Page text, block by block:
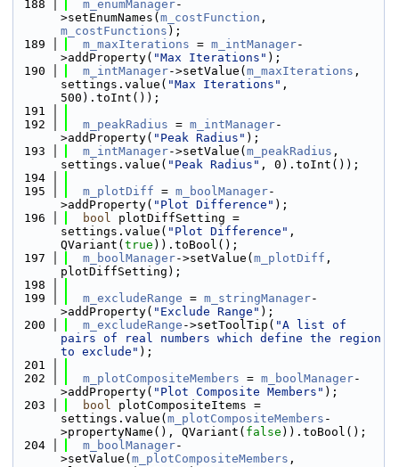
  188
m_enumManager-
>setEnumNames( m_costFunction
m_costFunctions );
  189
m_maxIterations = m_intManager-
>addProperty( "Max Iterations" );
  190
m_intManager->setValue( m_maxIterations ,
settings.value( "Max Iterations" ,
500).toInt());
  191
  192
m_peakRadius = m_intManager-
>addProperty( "Peak Radius" );
  193
m_intManager->setValue( m_peakRadius ,
settings.value( "Peak Radius" , 0).toInt());
  194
  195
m_plotDiff = m_boolManager-
>addProperty( "Plot Difference" );
  196
bool plotDiffSetting =
settings.value( "Plot Difference" ,
QVariant( true )).toBool();
  197
m_boolManager->setValue( m_plotDiff ,
plotDiffSetting);
  198
  199
m_excludeRange = m_stringManager-
>addProperty( "Exclude Range" );
  200
m_excludeRange ->setToolTip( "A list of
pairs of real numbers which define the region
to exclude" );
  201
  202
m_plotCompositeMembers = m_boolManager-
>addProperty( "Plot Composite Members" );
  203
bool plotCompositeItems =
settings.value( m_plotCompositeMembers -
>propertyName(), QVariant( false )).toBool();
  204
m_boolManager-
>setValue( m_plotCompositeMembers ,